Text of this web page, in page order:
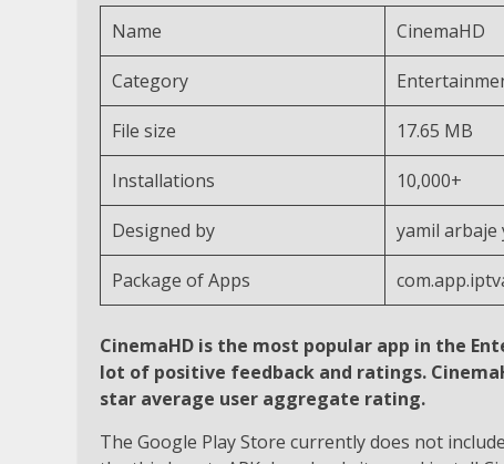
Name CinemaHD
Category
File size 17.65 MB
Installations 10,000+
Designed by yamil arbaje
Package of Apps
CinemaHD is the most popular app in the
lot of positive feedback and ratings.
star average user aggregate rating.
The Google Play Store currently does not